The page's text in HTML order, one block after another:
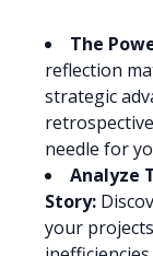
The
reflection
strategic
needle for
Analyze
Story:
your